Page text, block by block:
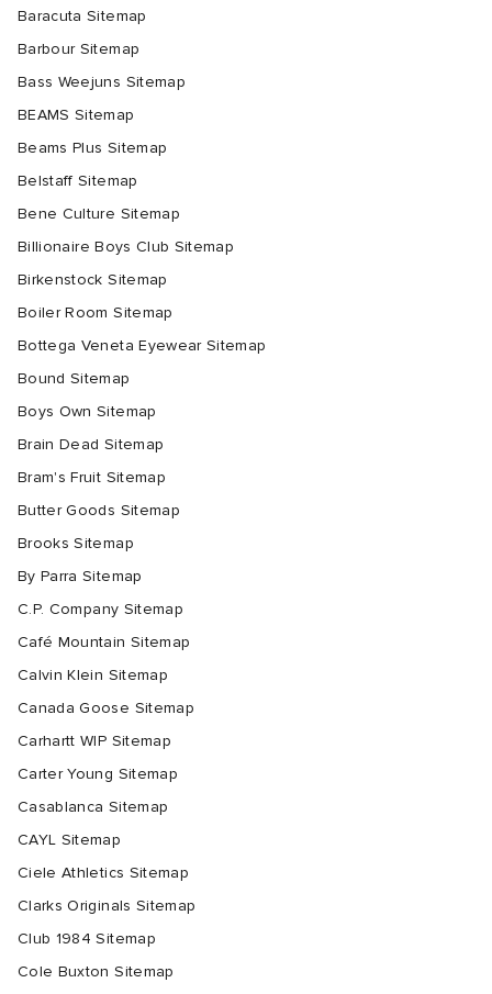
Baracuta Sitemap
Barbour Sitemap
Bass Weejuns Sitemap
BEAMS Sitemap
Beams Plus Sitemap
Belstaff Sitemap
Bene Culture Sitemap
Billionaire Boys Club Sitemap
Birkenstock Sitemap
Boiler Room Sitemap
Bottega Veneta Eyewear Sitemap
Bound Sitemap
Boys Own Sitemap
Brain Dead Sitemap
Bram's Fruit Sitemap
Butter Goods Sitemap
Brooks Sitemap
By Parra Sitemap
C.P. Company Sitemap
Café Mountain Sitemap
Calvin Klein Sitemap
Canada Goose Sitemap
Carhartt WIP Sitemap
Carter Young Sitemap
Casablanca Sitemap
CAYL Sitemap
Ciele Athletics Sitemap
Clarks Originals Sitemap
Club 1984 Sitemap
Cole Buxton Sitemap